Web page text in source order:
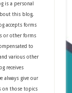
is a personal
this blog,
accepts forms
or other forms
to
various other
receives
always give our
on those topics